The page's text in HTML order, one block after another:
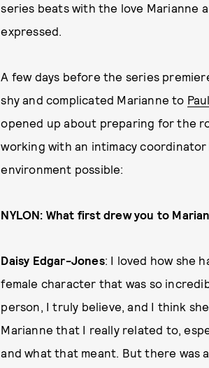
series beats with the love Marianne
expressed.
A few days before the series
shy and complicated Marianne to
opened up about preparing for the
working with an intimacy
environment possible:
NYLON: What first drew you to
Daisy Edgar-Jones: I loved how she
female character that was so
person, I truly believe, and I think
Marianne that I really related to,
and what that meant. But there was